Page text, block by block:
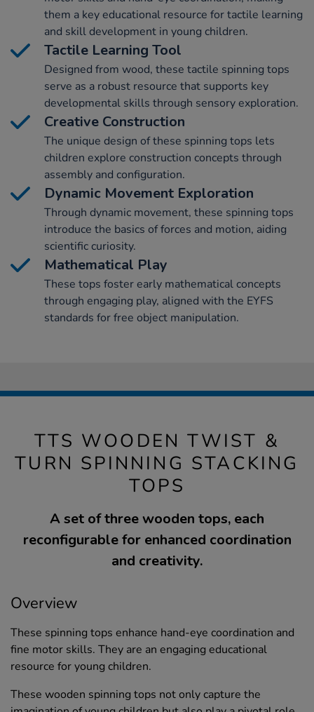
them a key educational resource for tactile learning
and skill development in young children.
Tactile Learning Tool
Designed from wood, these tactile spinning tops
serve as a robust resource that supports key
developmental skills through sensory exploration.
Creative Construction
The unique design of these spinning tops lets
children explore construction concepts through
assembly and configuration.
Dynamic Movement Exploration
Through dynamic movement, these spinning tops
introduce the basics of forces and motion, aiding
scientific curiosity.
Mathematical Play
These tops foster early mathematical concepts
through engaging play, aligned with the EYFS
standards for free object manipulation.
TTS WOODEN TWIST &
TURN SPINNING STACKING
TOPS
A set of three wooden tops, each
reconfigurable for enhanced coordination
and creativity.
Overview
These spinning tops enhance hand-eye coordination and
fine motor skills. They are an engaging educational
resource for young children.
These wooden spinning tops not only capture the